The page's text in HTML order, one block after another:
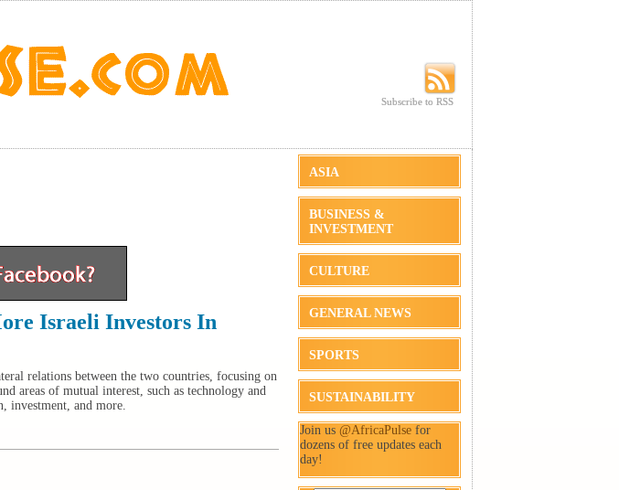
Subscribe to RSS
Subscribe to RSS
Israeli Investors In
relations between the two countries, focusing on
areas of mutual interest, such as technology and
investment, and more.
ASIA
BUSINESS &
INVESTMENT
CULTURE
GENERAL NEWS
SPORTS
SUSTAINABILITY
Join us @AfricaPulse for
dozens of free updates each
day!